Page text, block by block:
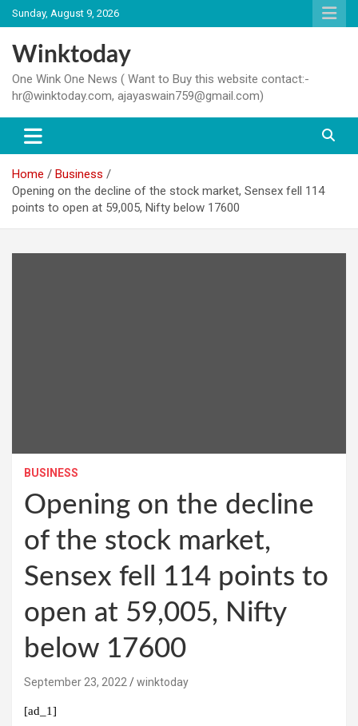
Skip
to
content
Sunday, August 9, 2026
Winktoday
One Wink One News ( Want to Buy this website contact:-
hr@winktoday.com, ajayaswain759@gmail.com)
Home
Business
Opening on the decline of the stock market, Sensex fell 114
points to open at 59,005, Nifty below 17600
BUSINESS
Opening on the decline
of the stock market,
Sensex fell 114 points to
open at 59,005, Nifty
below 17600
September 23, 2022 winktoday
[ad_1]